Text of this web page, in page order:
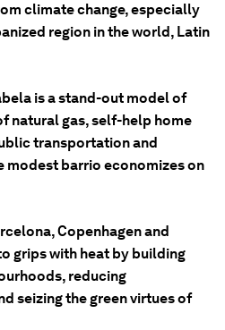
climate change, especially
region in the world, Latin
is a stand-out model of
natural gas, self-help home
transportation and
modest barrio economizes on
Copenhagen and
grips with heat by building
reducing
seizing the green virtues of